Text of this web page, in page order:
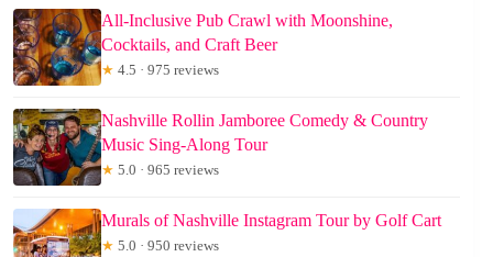
All-Inclusive Pub Crawl with Moonshine,
Cocktails, and Craft Beer
★ 4.5 · 975 reviews
Nashville Rollin Jamboree Comedy & Country
Music Sing-Along Tour
★ 5.0 · 965 reviews
Murals of Nashville Instagram Tour by Golf Cart
★ 5.0 · 950 reviews